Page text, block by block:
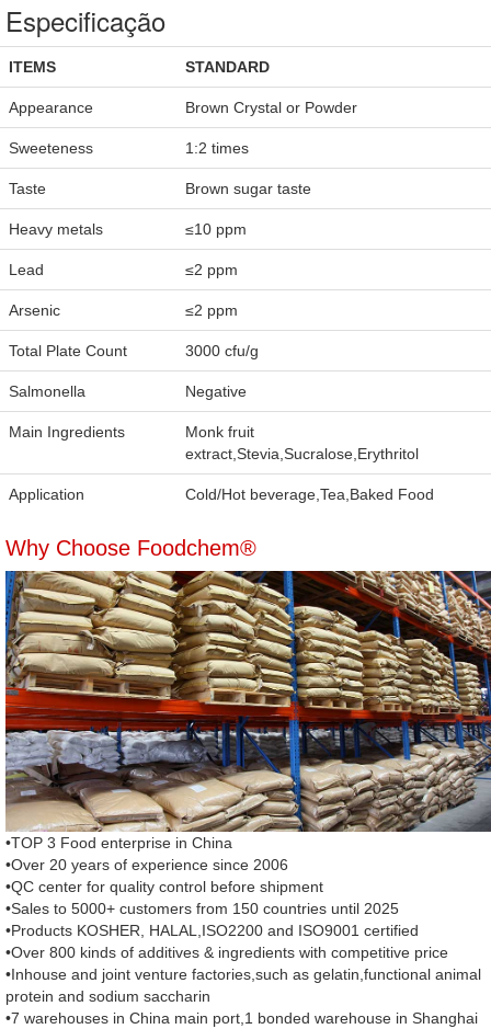
Especificação
ITEMS STANDARD
Appearance Brown Crystal or Powder
Sweeteness 1:2 times
Taste Brown sugar taste
Heavy metals ≤10 ppm
Lead ≤2 ppm
Arsenic ≤2 ppm
Total Plate Count 3000 cfu/g
Salmonella Negative
Main Ingredients
Monk fruit
extract,Stevia,Sucralose,Erythritol
Application Cold/Hot beverage,Tea,Baked Food
Why Choose Foodchem®
•TOP 3 Food enterprise in China
•Over 20 years of experience since 2006
•QC center for quality control before shipment
•Sales to 5000+ customers from 150 countries until 2025
•Products KOSHER, HALAL,ISO2200 and ISO9001 certified
•Over 800 kinds of additives & ingredients with competitive price
•Inhouse and joint venture factories,such as gelatin,functional animal
protein and sodium saccharin
•7 warehouses in China main port,1 bonded warehouse in Shanghai